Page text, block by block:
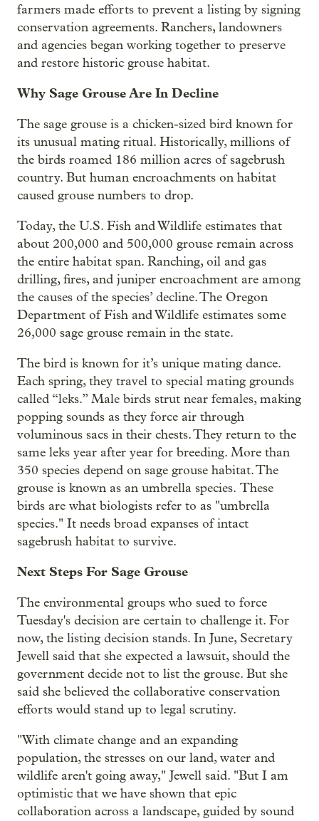
farmers made efforts to prevent a listing by signing
conservation agreements. Ranchers, landowners
and agencies began working together to preserve
and restore historic grouse habitat.
Why Sage Grouse Are In Decline
The sage grouse is a chicken-sized bird known for
its unusual mating ritual. Historically, millions of
the birds roamed 186 million acres of sagebrush
country. But human encroachments on habitat
caused grouse numbers to drop.
Today, the U.S. Fish and Wildlife estimates that
about 200,000 and 500,000 grouse remain across
the entire habitat span. Ranching, oil and gas
drilling, fires, and juniper encroachment are among
the causes of the species’ decline. The Oregon
Department of Fish and Wildlife estimates some
26,000 sage grouse remain in the state.
The bird is known for it’s unique mating dance.
Each spring, they travel to special mating grounds
called “leks.” Male birds strut near females, making
popping sounds as they force air through
voluminous sacs in their chests. They return to the
same leks year after year for breeding. More than
350 species depend on sage grouse habitat. The
grouse is known as an umbrella species. These
birds are what biologists refer to as "umbrella
species." It needs broad expanses of intact
sagebrush habitat to survive.
Next Steps For Sage Grouse
The environmental groups who sued to force
Tuesday's decision are certain to challenge it. For
now, the listing decision stands. In June, Secretary
Jewell said that she expected a lawsuit, should the
government decide not to list the grouse. But she
said she believed the collaborative conservation
efforts would stand up to legal scrutiny.
"With climate change and an expanding
population, the stresses on our land, water and
wildlife aren't going away," Jewell said. "But I am
optimistic that we have shown that epic
collaboration across a landscape, guided by sound